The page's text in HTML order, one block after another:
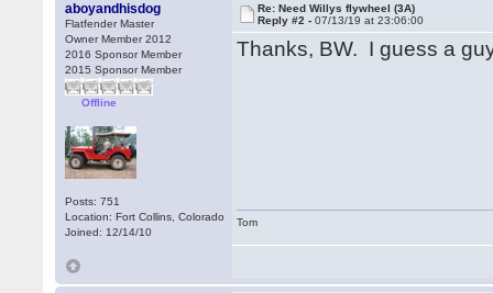
aboyandhisdog
Flatfender Master
Owner Member 2012
2016 Sponsor Member
2015 Sponsor Member
Offline
Posts: 751
Location: Fort Collins, Colorado
Joined: 12/14/10
Re: Need Willys flywheel (3A)
Reply #2 -07/13/19 at 23:06:00
Thanks, BW. I guess a
Tom